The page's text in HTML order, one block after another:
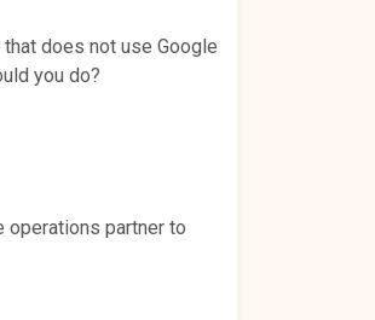
does not use Google
you do?
operations partner to